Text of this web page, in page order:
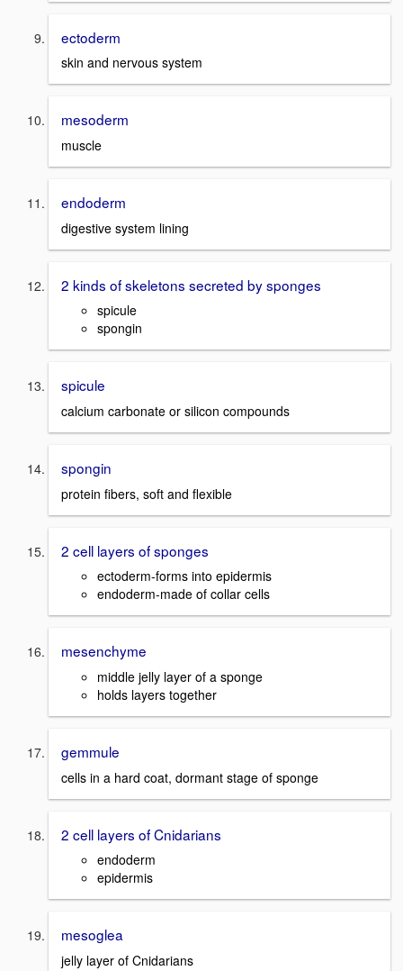
ectoderm
skin and nervous system
mesoderm
muscle
endoderm
digestive system lining
2 kinds of skeletons secreted by sponges
spicule
spongin
spicule
calcium carbonate or silicon compounds
spongin
protein fibers, soft and flexible
2 cell layers of sponges
ectoderm-forms into epidermis
endoderm-made of collar cells
mesenchyme
middle jelly layer of a sponge
holds layers together
gemmule
cells in a hard coat, dormant stage of sponge
2 cell layers of Cnidarians
endoderm
epidermis
mesoglea
jelly layer of Cnidarians